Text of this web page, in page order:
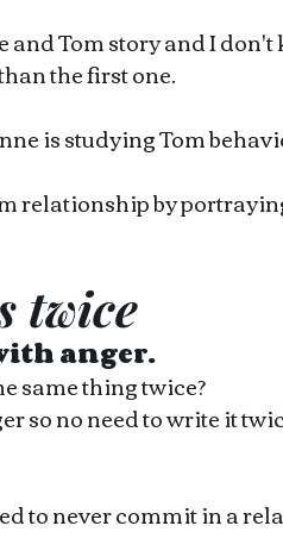
Tom story and I
the first one.
is studying Tom
relationship by
twice
anger.
same thing twice?
so no need to write it
to never commit in a